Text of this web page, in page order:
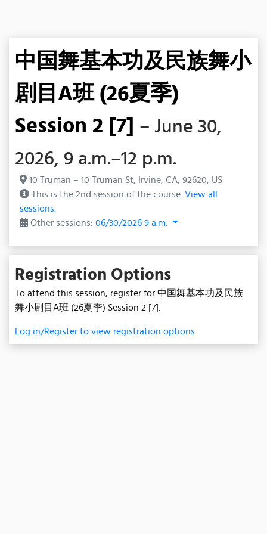
中国舞基本功及民族舞小
剧目A班 (26夏季)
Session 2 [7] – June 30,
2026, 9 a.m.–12 p.m.
10 Truman – 10 Truman St, Irvine, CA, 92620, US
This is the 2nd session of the course. View all
sessions.
Other sessions: 06/30/2026 9 a.m.
Registration Options
To attend this session, register for 中国舞基本功及民族
舞小剧目A班 (26夏季) Session 2 [7].
Log in/Register to view registration options